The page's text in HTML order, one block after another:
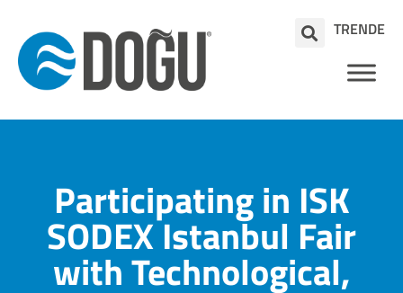
TRENDE
Participating in ISK
SODEX Istanbul Fair
with Technological,